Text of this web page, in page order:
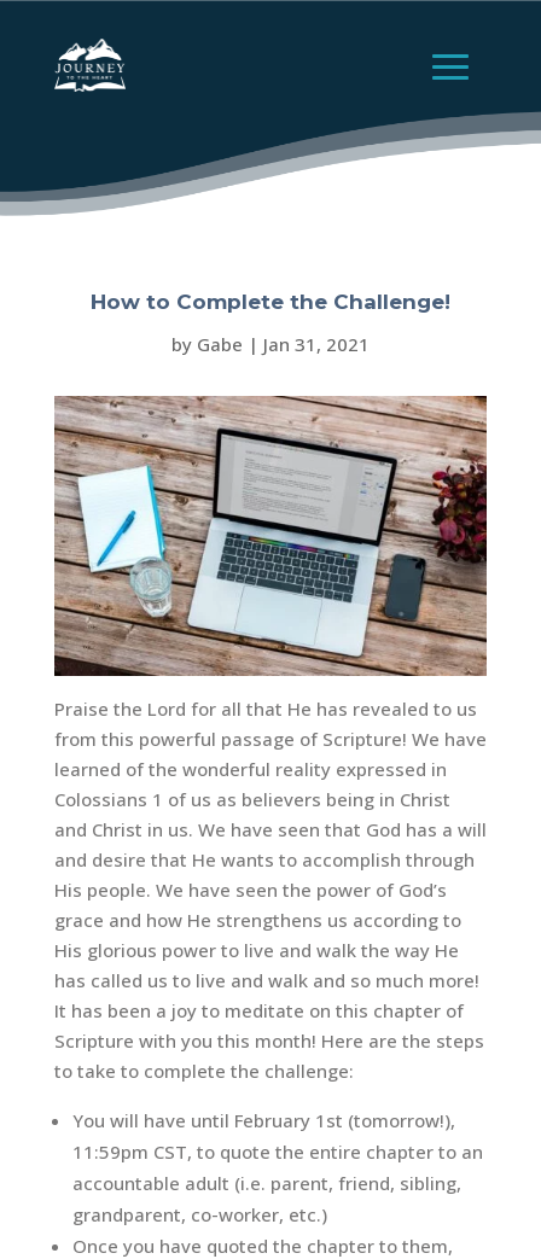
How to Complete the Challenge!
by Gabe | Jan 31, 2021
Praise the Lord for all that He has revealed to us
from this powerful passage of Scripture! We have
learned of the wonderful reality expressed in
Colossians 1 of us as believers being in Christ
and Christ in us. We have seen that God has a will
and desire that He wants to accomplish through
His people. We have seen the power of God’s
grace and how He strengthens us according to
His glorious power to live and walk the way He
has called us to live and walk and so much more!
It has been a joy to meditate on this chapter of
Scripture with you this month! Here are the steps
to take to complete the challenge:
You will have until February 1st (tomorrow!),
11:59pm CST, to quote the entire chapter to an
accountable adult (i.e. parent, friend, sibling,
grandparent, co-worker, etc.)
Once you have quoted the chapter to them,